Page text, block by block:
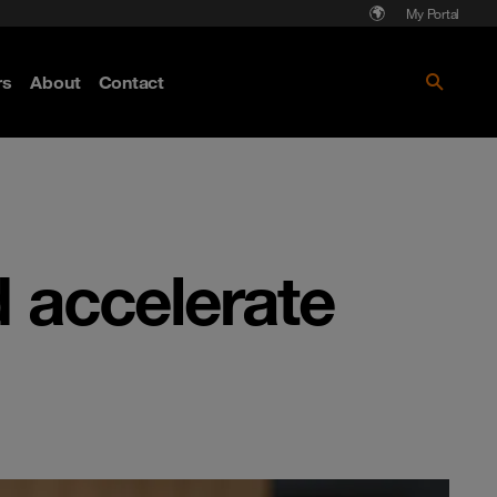
My Portal
Discover more
About Contact
accelerate